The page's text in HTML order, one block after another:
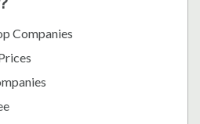
Companies